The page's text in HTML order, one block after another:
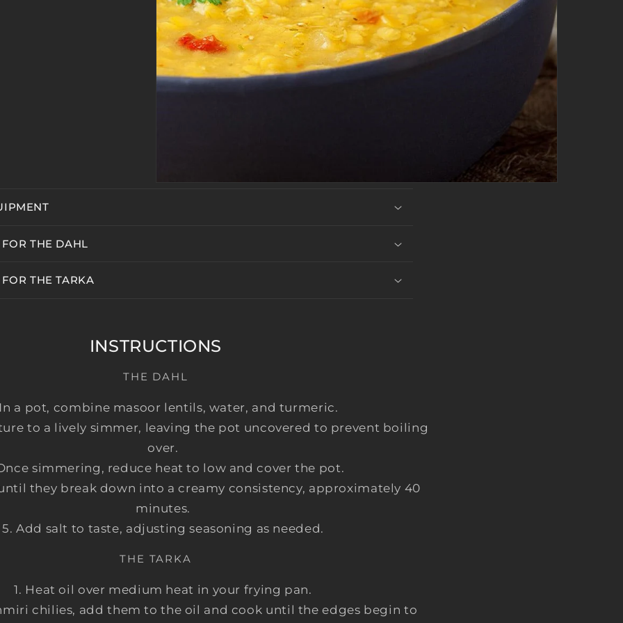
THE DAHL
THE TARKA
INSTRUCTIONS
THE DAHL
In a pot, combine masoor lentils, water, and turmeric.
to a lively simmer, leaving the pot uncovered to prevent boiling
over.
simmering, reduce heat to low and cover the pot.
they break down into a creamy consistency, approximately 40
minutes.
Add salt to taste, adjusting seasoning as needed.
THE TARKA
Heat oil over medium heat in your frying pan.
chilies, add them to the oil and cook until the edges begin to